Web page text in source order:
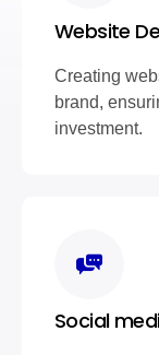
Website
Creating
brand,
investment.
Social